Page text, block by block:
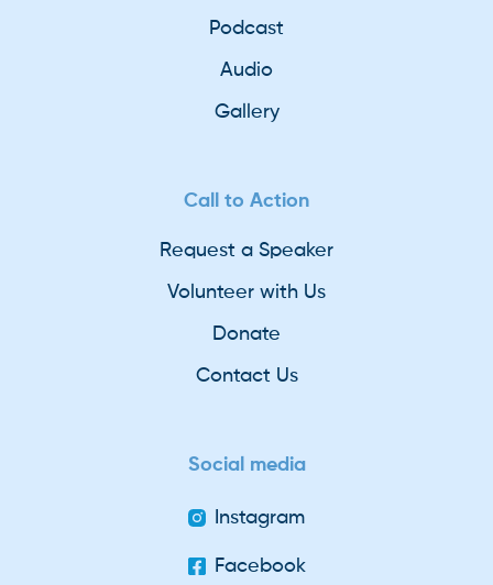
Podcast
Audio
Gallery
Call to Action
Request a Speaker
Volunteer with Us
Donate
Contact Us
Social media
Instagram
Facebook